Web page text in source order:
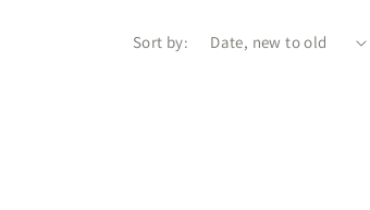
Sort by: